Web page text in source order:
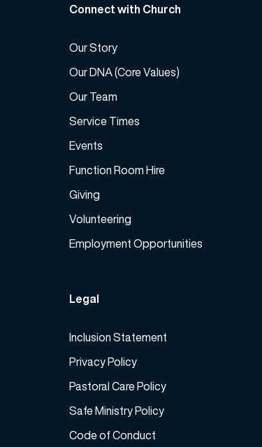
Connect with Church
Our Story
Our DNA (Core Values)
Our Team
Service Times
Events
Function Room Hire
Giving
Volunteering
Employment Opportunities
Legal
Inclusion Statement
Privacy Policy
Pastoral Care Policy
Safe Ministry Policy
Code of Conduct